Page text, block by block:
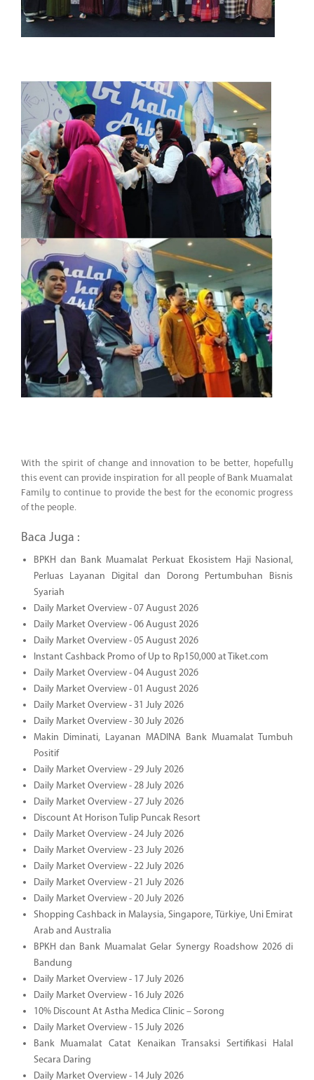
With the spirit of change and innovation to be better, hopefully
this event can provide inspiration for all people of Bank Muamalat
Family to continue to provide the best for the economic progress
of the people.
Baca Juga :
BPKH dan Bank Muamalat Perkuat Ekosistem Haji Nasional,
Perluas Layanan Digital dan Dorong Pertumbuhan Bisnis
Syariah
Daily Market Overview - 07 August 2026
Daily Market Overview - 06 August 2026
Daily Market Overview - 05 August 2026
Instant Cashback Promo of Up to Rp150,000 at Tiket.com
Daily Market Overview - 04 August 2026
Daily Market Overview - 01 August 2026
Daily Market Overview - 31 July 2026
Daily Market Overview - 30 July 2026
Makin Diminati, Layanan MADINA Bank Muamalat Tumbuh
Positif
Daily Market Overview - 29 July 2026
Daily Market Overview - 28 July 2026
Daily Market Overview - 27 July 2026
Discount At Horison Tulip Puncak Resort
Daily Market Overview - 24 July 2026
Daily Market Overview - 23 July 2026
Daily Market Overview - 22 July 2026
Daily Market Overview - 21 July 2026
Daily Market Overview - 20 July 2026
Shopping Cashback in Malaysia, Singapore, Türkiye, Uni Emirat
Arab and Australia
BPKH dan Bank Muamalat Gelar Synergy Roadshow 2026 di
Bandung
Daily Market Overview - 17 July 2026
Daily Market Overview - 16 July 2026
10% Discount At Astha Medica Clinic – Sorong
Daily Market Overview - 15 July 2026
Bank Muamalat Catat Kenaikan Transaksi Sertifikasi Halal
Secara Daring
Daily Market Overview - 14 July 2026